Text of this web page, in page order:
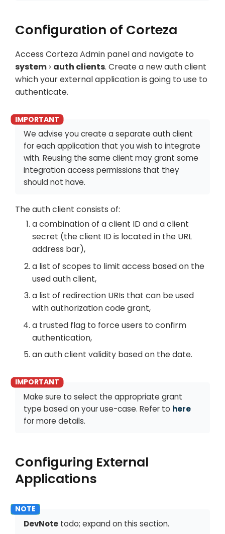
Configuration of Corteza
Access Corteza Admin panel and navigate to
system
auth clients. Create a new auth client
which your external application is going to use to
authenticate.
We advise you create a separate auth client
for each application that you wish to integrate
with. Reusing the same client may grant some
integration access permissions that they
should not have.
The auth client consists of:
a combination of a client ID and a client
secret (the client ID is located in the URL
address bar),
a list of scopes to limit access based on the
used auth client,
a list of redirection URIs that can be used
with authorization code grant,
a trusted flag to force users to confirm
authentication,
an auth client validity based on the date.
Make sure to select the appropriate grant
type based on your use-case. Refer to here
for more details.
Configuring External
Applications
DevNote todo; expand on this section.